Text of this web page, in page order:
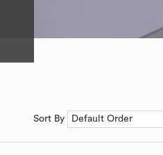
Sort By